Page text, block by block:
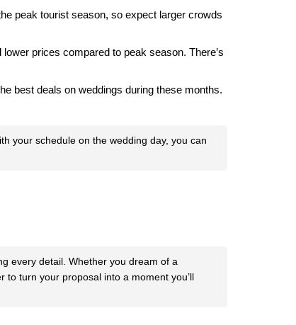
peak tourist season, so expect larger crowds
prices compared to peak season. There’s
best deals on weddings during these months.
your schedule on the wedding day, you can
every detail. Whether you dream of a
to turn your proposal into a moment you’ll